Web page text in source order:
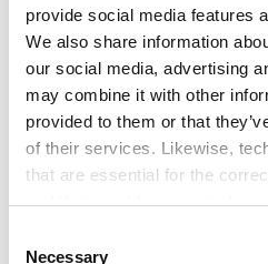
provide social media features
We also share information
our social media, advertising
may combine it with other
provided to them or that
of their services. Likewise,
that are essential for the
and that must be accepted.
Necessary
make drawings related to the
activity of València in the
A Journey to Medieval
This week the exhibition
city of Valencia during the
from the University of